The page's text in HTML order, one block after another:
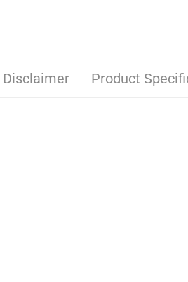
Disclaimer Product